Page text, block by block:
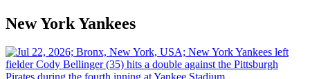
New York Yankees